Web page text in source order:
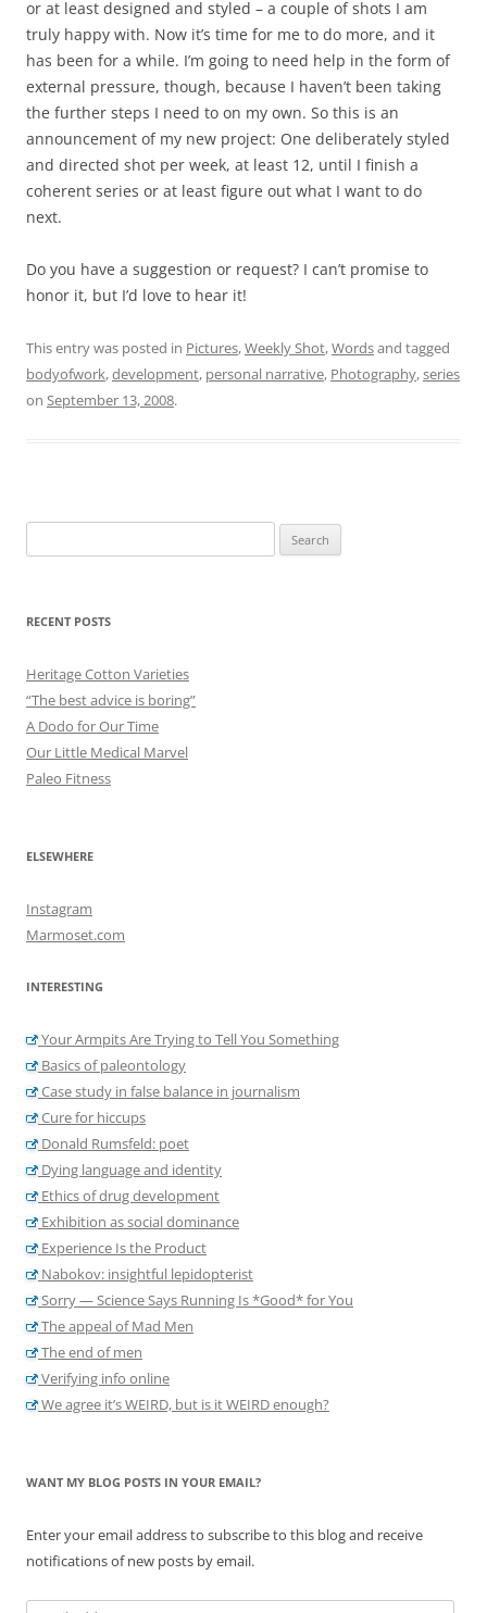
or at least designed and styled – a couple of shots I am
truly happy with. Now it’s time for me to do more, and it
has been for a while. I’m going to need help in the form of
external pressure, though, because I haven’t been taking
the further steps I need to on my own. So this is an
announcement of my new project: One deliberately styled
and directed shot per week, at least 12, until I finish a
coherent series or at least figure out what I want to do
next.
Do you have a suggestion or request? I can’t promise to
honor it, but I’d love to hear it!
This entry was posted in Pictures,Weekly Shot,Wordsand tagged
bodyofwork,development, personal narrative, Photography,series
on September 13, 2008.
for:
RECENT POSTS
Heritage Cotton Varieties
“The best advice is boring”
A Dodo for Our Time
Our Little Medical Marvel
Paleo Fitness
ELSEWHERE
Instagram
Marmoset.com
INTERESTING
Your Armpits Are Trying to Tell You Something
Basics of paleontology
Case study in false balance in journalism
Cure for hiccups
Donald Rumsfeld: poet
Dying language and identity
Ethics of drug development
Exhibition as social dominance
Experience Is the Product
Nabokov: insightful lepidopterist
Sorry — Science Says Running Is *Good* for You
The appeal of Mad Men
The end of men
Verifying info online
We agree it’s WEIRD, but is it WEIRD enough?
WANT MY BLOG POSTS IN YOUR EMAIL?
Enter your email address to subscribe to this blog and receive
notifications of new posts by email.